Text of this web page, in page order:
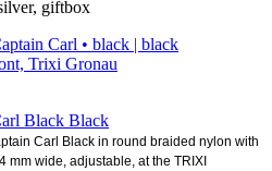
Black Black
Carl Black in round braided nylon with
mm wide, adjustable, at the TRIXI